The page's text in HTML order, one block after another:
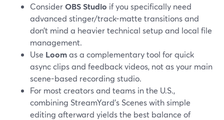
ConsiderOBS Studio if you specifically need
advanced stinger/track-matte transitions and
don’t mind a heavier technical setup and local file
management.
Use Loomas a complementary tool for quick
async clips and feedback videos, not as your main
scene-based recording studio.
For most creators and teams in the U.S.,
combining StreamYard’s Scenes with simple
editing afterward yields the best balance of